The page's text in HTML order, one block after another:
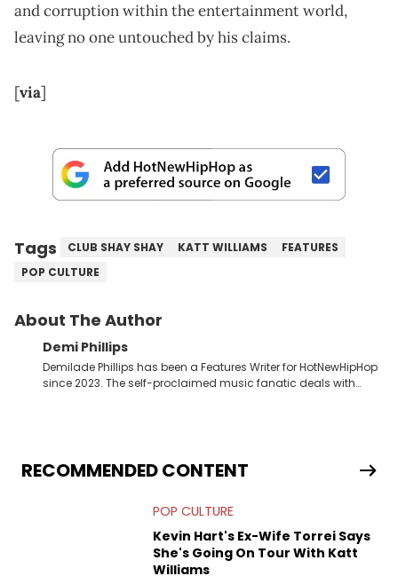
and corruption within the entertainment world,
leaving no one untouched by his claims.
[via]
Tags CLUB SHAY SHAY KATT WILLIAMS
FEATURES
POP CULTURE
About The Author
Demi Phillips
Demilade Phillips has been a Features Writer for HotNewHipHop
since 2023. The self-proclaimed music fanatic deals with
scene, or crafting up original pieces.
RECOMMENDED CONTENT
POP CULTURE
Kevin Hart's Ex-Wife Torrei Says
She's Going On Tour With Katt
Williams